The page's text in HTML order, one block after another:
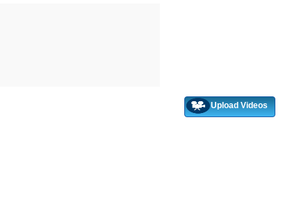
Upload Videos